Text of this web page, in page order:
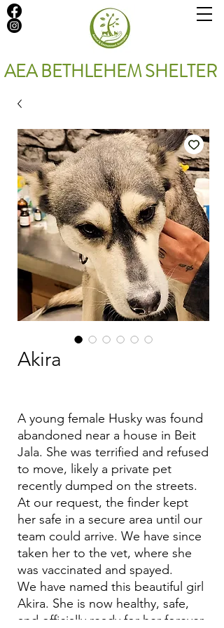
AEA BETHLEHEM SHELTER
Akira
A young female Husky was found
abandoned near a house in Beit
Jala. She was terrified and refused
to move, likely a private pet
recently dumped on the streets.
At our request, the finder kept
her safe in a secure area until our
team could arrive. We have since
taken her to the vet, where she
was vaccinated and spayed.
We have named this beautiful girl
Akira. She is now healthy, safe,
and officially ready for her forever